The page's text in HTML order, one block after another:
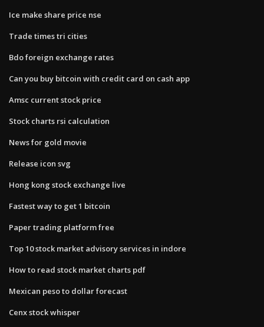
Ice make share price nse
Trade times tri cities
Bdo foreign exchange rates
Can you buy bitcoin with credit card on cash app
Amsc current stock price
Stock charts rsi calculation
News for gold movie
Release icon svg
Hong kong stock exchange live
Fastest way to get 1 bitcoin
Paper trading platform free
Top 10 stock market advisory services in indore
How to read stock market charts pdf
Mexican peso to dollar forecast
Cenx stock whisper